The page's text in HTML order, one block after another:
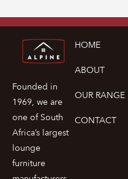
Founded in
1969, we are
one of South
Africa’s largest
lounge
furniture
HOME
ABOUT
OUR RANGE
CONTACT